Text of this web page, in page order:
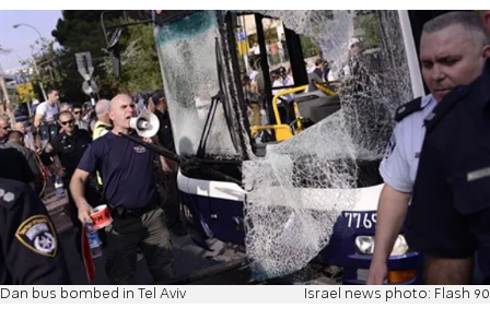
Dan bus bombed in Tel Aviv Israel news photo: Flash 90